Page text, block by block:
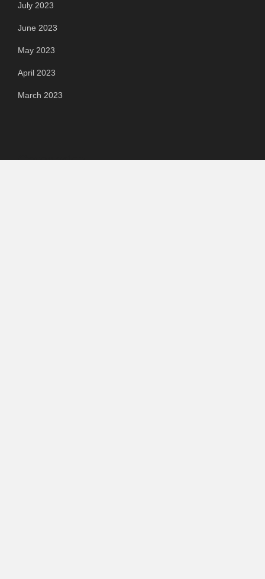
July 2023
June 2023
May 2023
April 2023
March 2023
Categories